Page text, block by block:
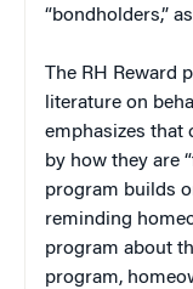
“bondholders,”
The RH Reward
literature on
emphasizes that
by how they are
program builds
reminding
program about
program,